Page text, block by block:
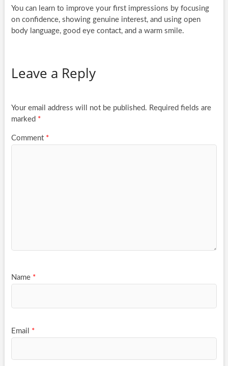
You can learn to improve your first impressions by focusing
on confidence, showing genuine interest, and using open
body language, good eye contact, and a warm smile.
Leave a Reply
Your email address will not be published. Required fields are
marked *
Comment *
Name *
Email *